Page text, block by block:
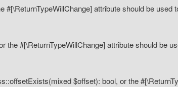
attribute should be
#[\ReturnTypeWillChange] attribute should be
$offset): bool, or the